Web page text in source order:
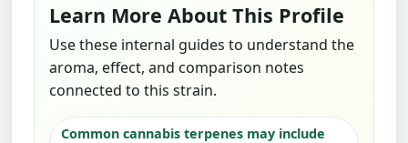
Learn More About This Profile
Use these internal guides to understand the
aroma, effect, and comparison notes
connected to this strain.
Common cannabis terpenes may include